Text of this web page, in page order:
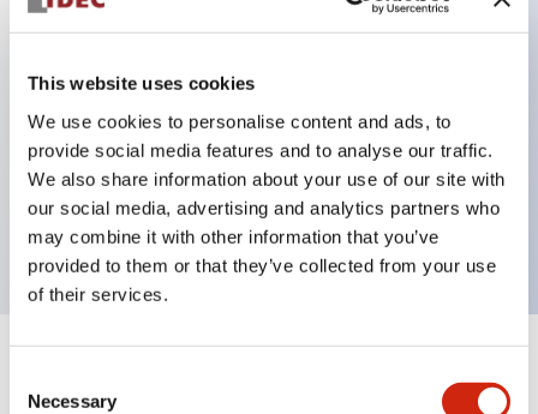
This website uses cookies
We use cookies to personalise content and ads, to
provide social media features and to analyse our traffic.
We also share information about your use of our site with
our social media, advertising and analytics partners who
may combine it with other information that you’ve
provided to them or that they’ve collected from your use
of their services.
Selection
Necessary
Can be mounted closely in groups
Keyed selector switch adopts a highly secure pin
tumbler structure
Protection structure is IP65 (IEC60529)